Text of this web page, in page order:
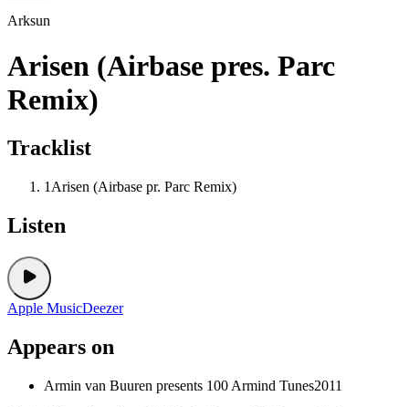
Arksun
Arisen (Airbase pres. Parc
Remix)
Tracklist
1 Arisen (Airbase pr. Parc Remix)
Listen
Apple MusicDeezer
Appears on
Armin van Buuren presents 100 Armind Tunes2011